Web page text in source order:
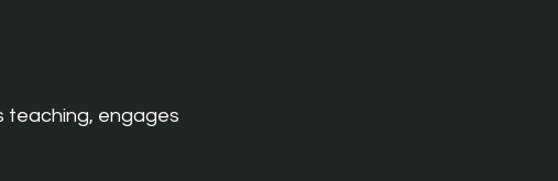
teaching, engages